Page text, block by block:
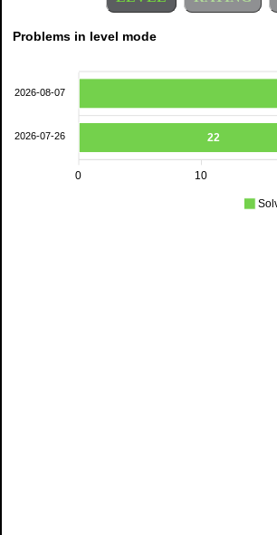
22
2026-08-07
2026-07-26
10
0
Problems in level mode